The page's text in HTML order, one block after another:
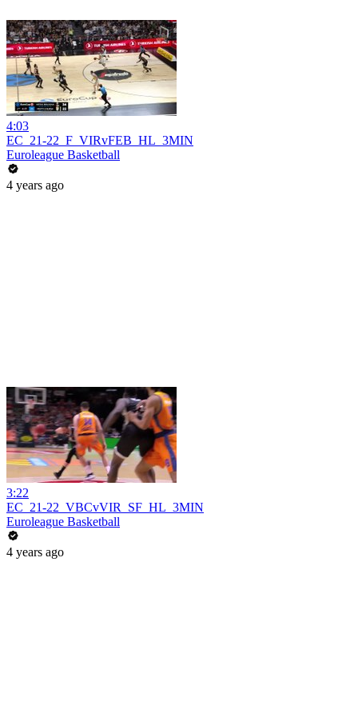
4:03
EC_21-22_F_VIRvFEB_HL_3MIN
Euroleague Basketball
4 years ago
3:22
EC_21-22_VBCvVIR_SF_HL_3MIN
Euroleague Basketball
4 years ago